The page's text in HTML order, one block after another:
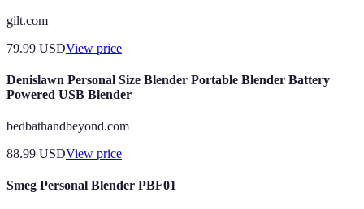
gilt.com
79.99 USDView price
Denislawn Personal Size Blender Portable Blender Battery
Powered USB Blender
bedbathandbeyond.com
88.99 USDView price
Smeg Personal Blender PBF01